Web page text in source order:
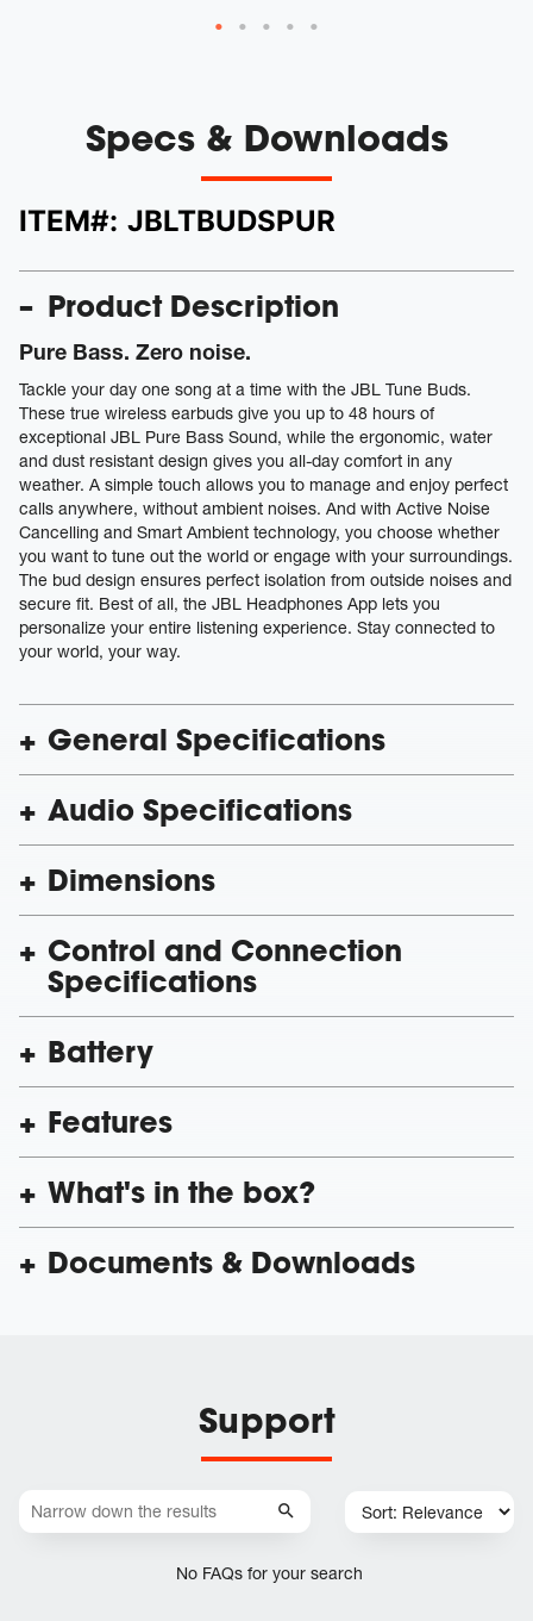
Specs & Downloads
ITEM#: JBLTBUDSPUR
Product Description
Pure Bass. Zero noise.
Tackle your day one song at a time with the JBL Tune Buds.
These true wireless earbuds give you up to 48 hours of
exceptional JBL Pure Bass Sound, while the ergonomic, water
and dust resistant design gives you all-day comfort in any
weather. A simple touch allows you to manage and enjoy perfect
calls anywhere, without ambient noises. And with Active Noise
Cancelling and Smart Ambient technology, you choose whether
you want to tune out the world or engage with your surroundings.
The bud design ensures perfect isolation from outside noises and
secure fit. Best of all, the JBL Headphones App lets you
personalize your entire listening experience. Stay connected to
your world, your way.
General Specifications
Audio Specifications
Dimensions
Control and Connection
Specifications
Battery
Features
What's in the box?
Documents & Downloads
Support
No FAQs for your search